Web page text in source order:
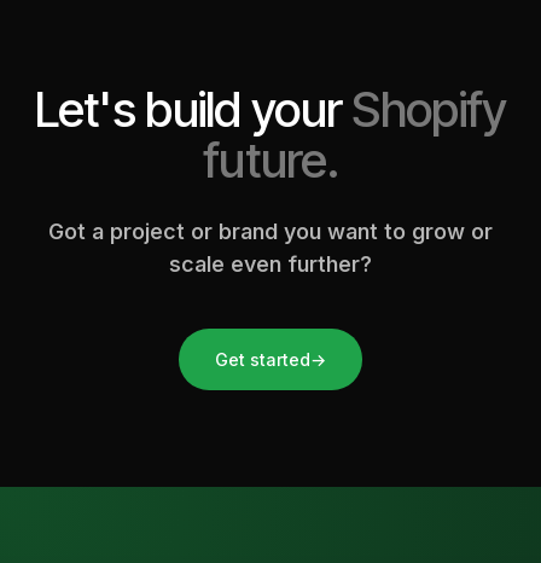
Let's build yourShopify
future.
Got a project or brand you want to grow or
scale even further?
Get started→